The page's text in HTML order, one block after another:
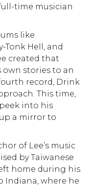
time musician
like
Tonk Hell, and
created that
stories to an
record, Drink
This time,
into his
a mirror to
of Lee’s music
by Taiwanese
home during his
Indiana, where he